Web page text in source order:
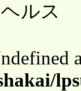
ルス